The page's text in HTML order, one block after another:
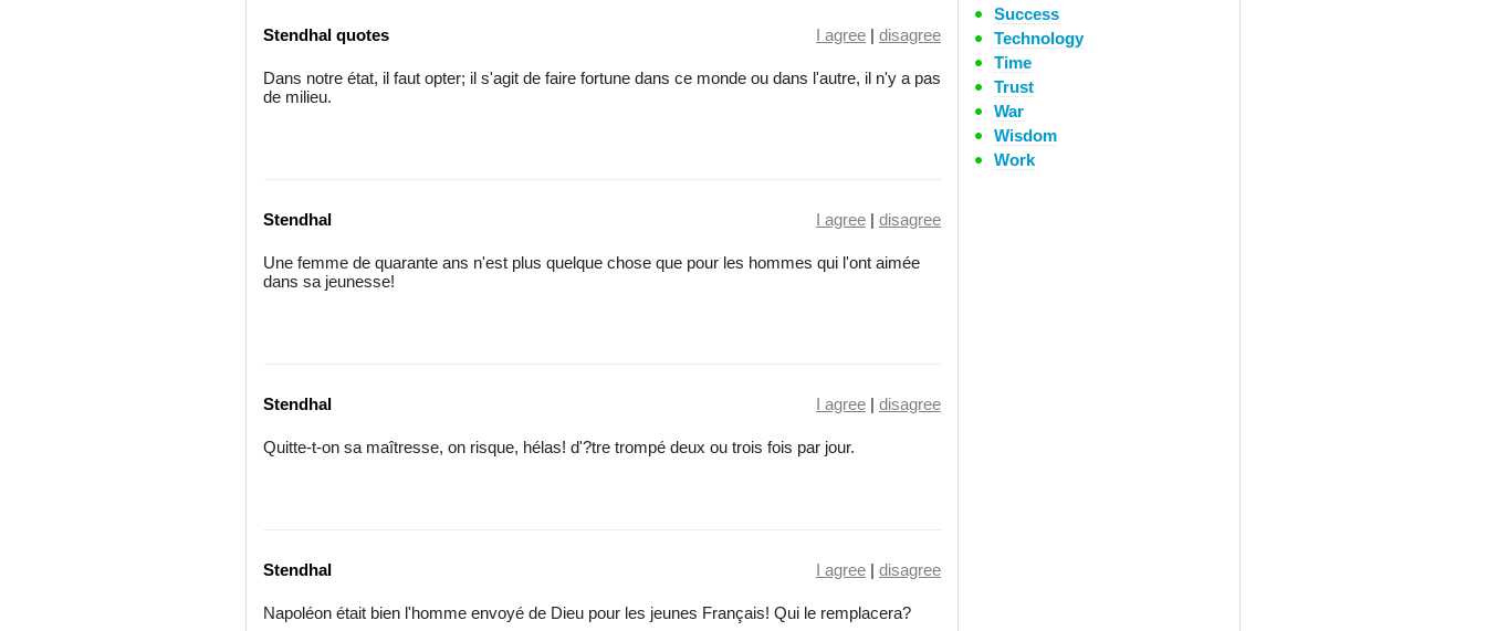
Stendhal quotes I agree | disagree
Dans notre état, il faut opter; il s'agit de faire fortune dans ce monde ou dans l'autre, il n'y a pas
de milieu.
Stendhal I agree | disagree
Une femme de quarante ans n'est plus quelque chose que pour les hommes qui l'ont aimée
dans sa jeunesse!
Stendhal I agree | disagree
Quitte-t-on sa maîtresse, on risque, hélas! d'?tre trompé deux ou trois fois par jour.
Stendhal I agree | disagree
Napoléon était bien l'homme envoyé de Dieu pour les jeunes Français! Qui le remplacera?
Success
Technology
Time
Trust
War
Wisdom
Work